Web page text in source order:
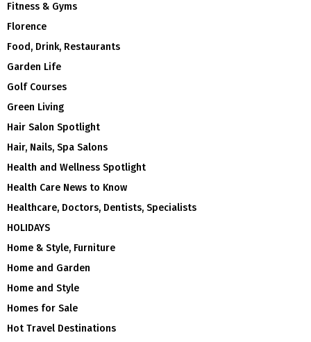
Fitness & Gyms
Florence
Food, Drink, Restaurants
Garden Life
Golf Courses
Green Living
Hair Salon Spotlight
Hair, Nails, Spa Salons
Health and Wellness Spotlight
Health Care News to Know
Healthcare, Doctors, Dentists, Specialists
HOLIDAYS
Home & Style, Furniture
Home and Garden
Home and Style
Homes for Sale
Hot Travel Destinations